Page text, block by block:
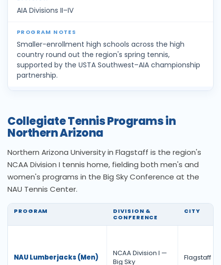
AIA Divisions II–IV
Smaller-enrollment high schools across the high
country round out the region's spring tennis,
supported by the USTA Southwest–AIA championship
partnership.
Collegiate Tennis Programs in
Northern Arizona
Northern Arizona University in Flagstaff is the region's
NCAA Division I tennis home, fielding both men's and
women's programs in the Big Sky Conference at the
NAU Tennis Center.
PROGRAM
DIVISION &
CONFERENCE
CITY
NAU Lumberjacks (Men)
NCAA Division I —
Big Sky
Flagstaff